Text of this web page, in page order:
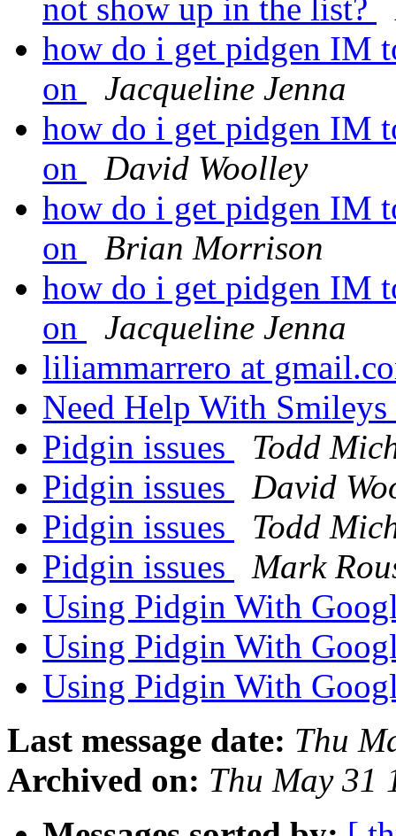
not show up in the list?
how do i get pidgen IM
on
Jacqueline Jenna
how do i get pidgen IM
on
David Woolley
how do i get pidgen IM
on
Brian Morrison
how do i get pidgen IM
on
Jacqueline Jenna
liliammarrero at
Need Help With Smileys
Pidgin issues
Todd
Pidgin issues
David
Pidgin issues
Todd
Pidgin issues
Mark
Using Pidgin With
Using Pidgin With
Using Pidgin With
Last message date: Thu
Archived on: Thu May 31